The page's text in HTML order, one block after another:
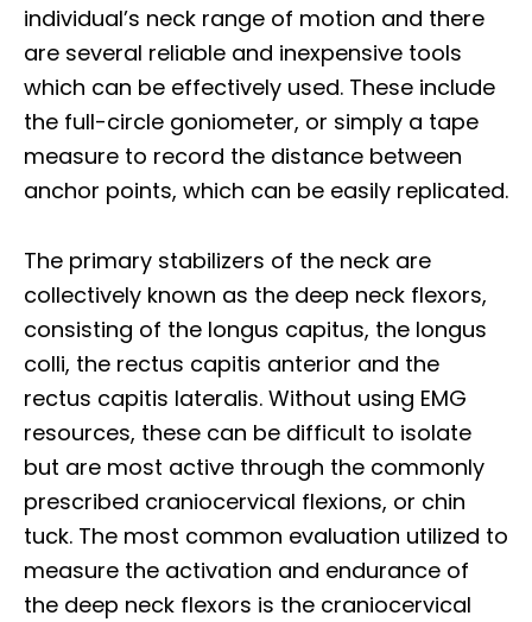
individual’s neck range of motion and there
are several reliable and inexpensive tools
which can be effectively used. These include
the full-circle goniometer, or simply a tape
measure to record the distance between
anchor points, which can be easily replicated.
The primary stabilizers of the neck are
collectively known as the deep neck flexors,
consisting of the longus capitus, the longus
colli, the rectus capitis anterior and the
rectus capitis lateralis. Without using EMG
resources, these can be difficult to isolate
but are most active through the commonly
prescribed craniocervical flexions, or chin
tuck. The most common evaluation utilized to
measure the activation and endurance of
the deep neck flexors is the craniocervical